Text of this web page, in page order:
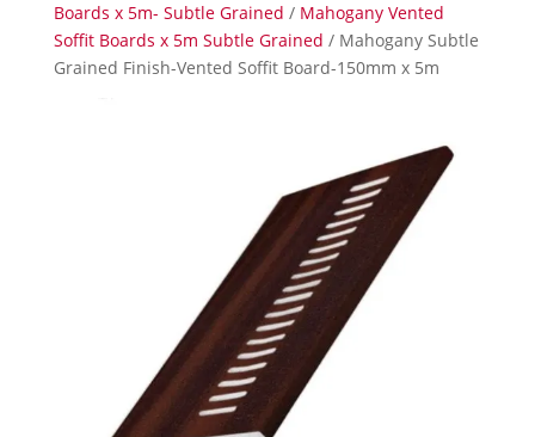
Boards x 5m- Subtle Grained / Mahogany Vented
Soffit Boards x 5m Subtle Grained / Mahogany Subtle
Grained Finish-Vented Soffit Board-150mm x 5m